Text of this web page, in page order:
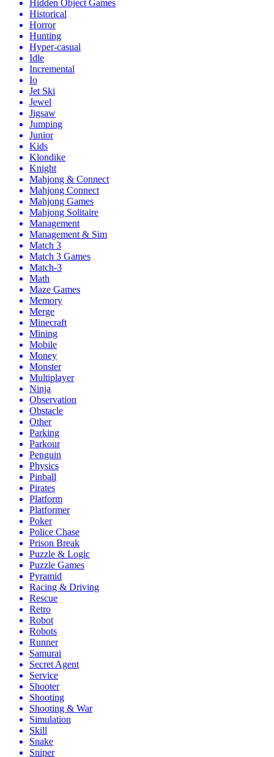
Hidden Object Games
Historical
Horror
Hunting
Hyper-casual
Idle
Incremental
Io
Jet Ski
Jewel
Jigsaw
Jumping
Junior
Kids
Klondike
Knight
Mahjong & Connect
Mahjong Connect
Mahjong Games
Mahjong Solitaire
Management
Management & Sim
Match 3
Match 3 Games
Match-3
Math
Maze Games
Memory
Merge
Minecraft
Mining
Mobile
Money
Monster
Multiplayer
Ninja
Observation
Obstacle
Other
Parking
Parkour
Penguin
Physics
Pinball
Pirates
Platform
Platformer
Poker
Police Chase
Prison Break
Puzzle & Logic
Puzzle Games
Pyramid
Racing & Driving
Rescue
Retro
Robot
Robots
Runner
Samurai
Secret Agent
Service
Shooter
Shooting
Shooting & War
Simulation
Skill
Snake
Sniper